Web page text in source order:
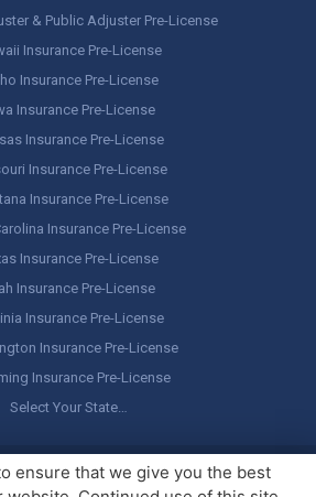
& Public Adjuster Pre-License
Insurance Pre-License
Insurance Pre-License
Insurance Pre-License
Insurance Pre-License
Insurance Pre-License
Insurance Pre-License
Insurance Pre-License
Insurance Pre-License
Insurance Pre-License
Insurance Pre-License
Insurance Pre-License
Insurance Pre-License
Select Your State…
Professor, LLC. All rights reserved.Legal
Stuff / Terms of Use
ensure that we give you the best